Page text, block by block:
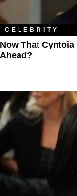
CELEBRITY
Now That
Ahead?